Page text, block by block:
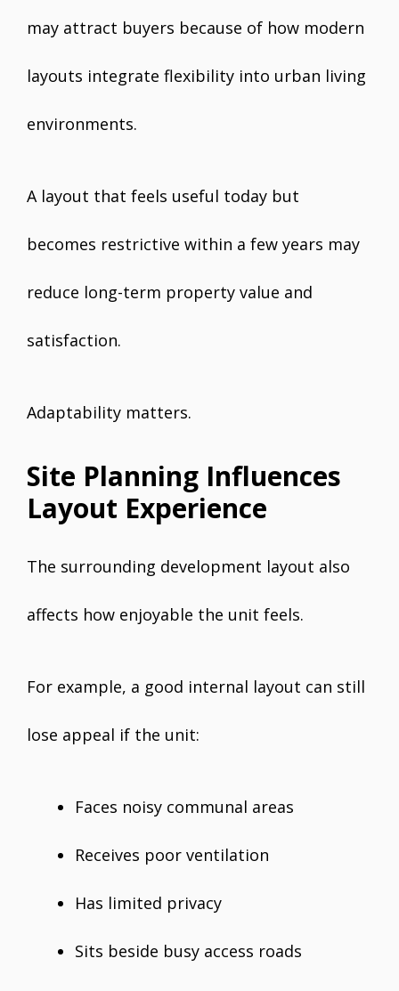
may attract buyers because of how modern
layouts integrate flexibility into urban living
environments.
A layout that feels useful today but
becomes restrictive within a few years may
reduce long-term property value and
satisfaction.
Adaptability matters.
Site Planning Influences
Layout Experience
The surrounding development layout also
affects how enjoyable the unit feels.
For example, a good internal layout can still
lose appeal if the unit:
Faces noisy communal areas
Receives poor ventilation
Has limited privacy
Sits beside busy access roads